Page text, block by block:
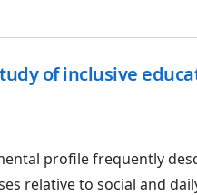
of inclusive
profile frequently
relative to social and